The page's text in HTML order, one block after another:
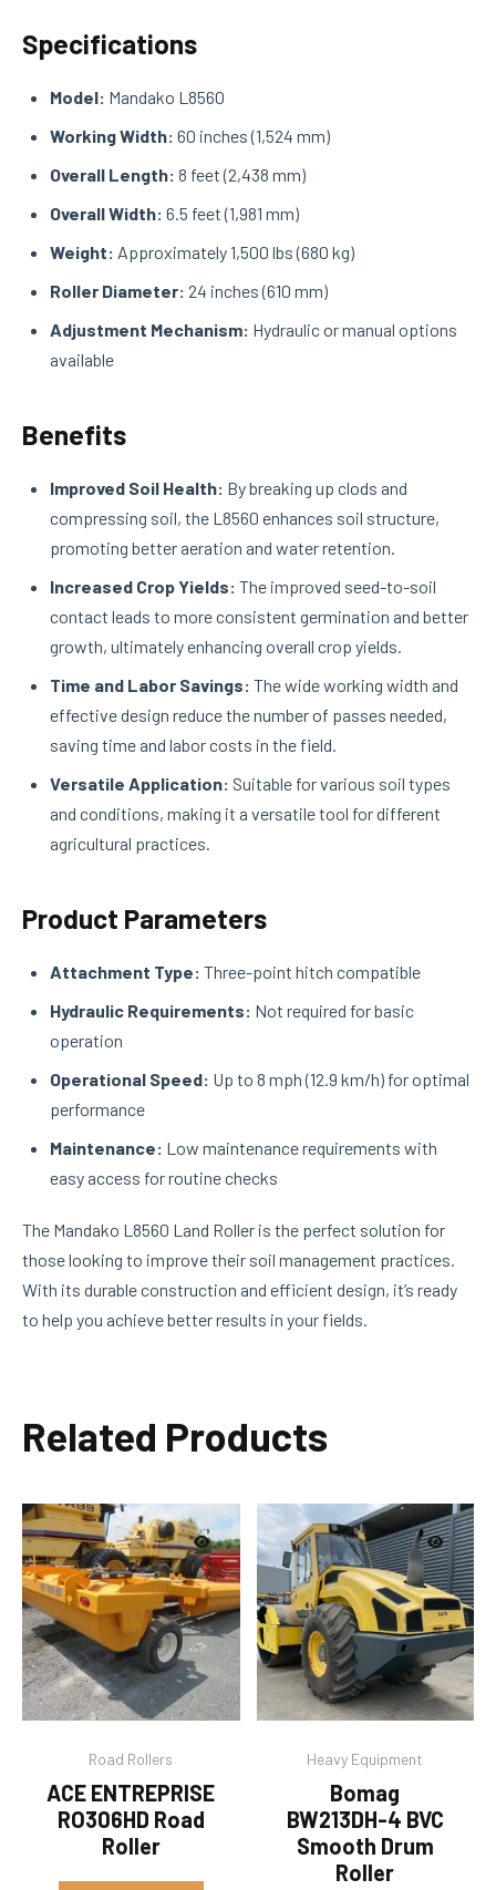
Specifications
Model: Mandako L8560
Working Width: 60 inches (1,524 mm)
Overall Length: 8 feet (2,438 mm)
Overall Width: 6.5 feet (1,981 mm)
Weight: Approximately 1,500 lbs (680 kg)
Roller Diameter: 24 inches (610 mm)
Adjustment Mechanism: Hydraulic or manual options
available
Benefits
Improved Soil Health: By breaking up clods and
compressing soil, the L8560 enhances soil structure,
promoting better aeration and water retention.
Increased Crop Yields: The improved seed-to-soil
contact leads to more consistent germination and better
growth, ultimately enhancing overall crop yields.
Time and Labor Savings: The wide working width and
effective design reduce the number of passes needed,
saving time and labor costs in the field.
Versatile Application: Suitable for various soil types
and conditions, making it a versatile tool for different
agricultural practices.
Product Parameters
Attachment Type: Three-point hitch compatible
Hydraulic Requirements: Not required for basic
operation
Operational Speed: Up to 8 mph (12.9 km/h) for optimal
performance
Maintenance: Low maintenance requirements with
easy access for routine checks
The Mandako L8560 Land Roller is the perfect solution for
those looking to improve their soil management practices.
With its durable construction and efficient design, it’s ready
to help you achieve better results in your fields.
Related Products
Road Rollers
ACE ENTREPRISE
RO306HD Road
Roller
Heavy Equipment
Bomag
BW213DH-4 BVC
Smooth Drum
Roller